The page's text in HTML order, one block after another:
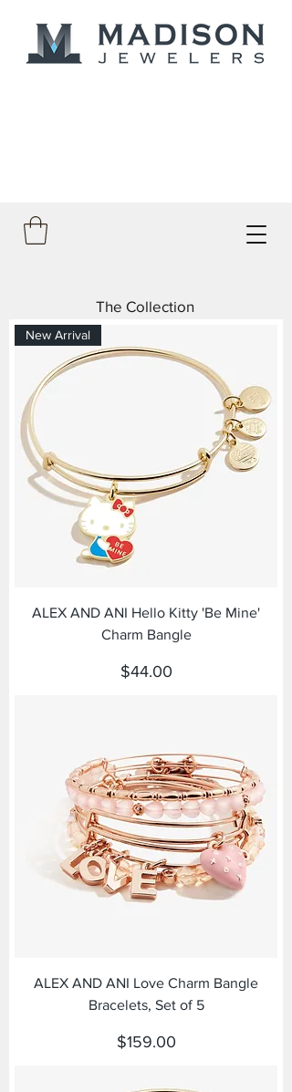
New Arrival
ALEX AND ANI Hello Kitty 'Be Mine'
Charm Bangle
Price
$44.00
ALEX AND ANI Love Charm Bangle
Bracelets, Set of 5
Price
$159.00
The Collection